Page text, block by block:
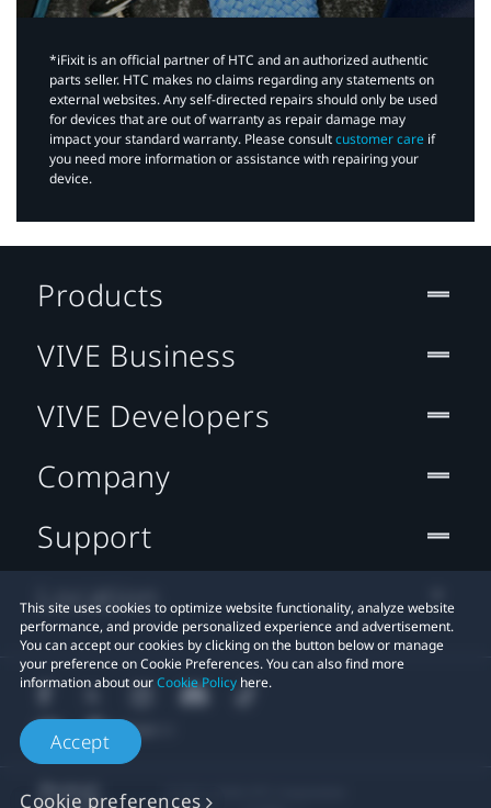
*iFixit is an official partner of HTC and an authorized authentic
parts seller. HTC makes no claims regarding any statements on
external websites. Any self-directed repairs should only be used
for devices that are out of warranty as repair damage may
impact your standard warranty. Please consultcustomer care if
you need more information or assistance with repairing your
device.
This site uses cookies to optimize website functionality, analyze website
performance, and provide personalized experience and advertisement.
You can accept our cookies by clicking on the button below or manage
your preference on Cookie Preferences. You can also find more
information about ourCookie Policy here.
Accept
Cookie preferences
Products
VIVE Business
VIVE Developers
Company
Support
Location